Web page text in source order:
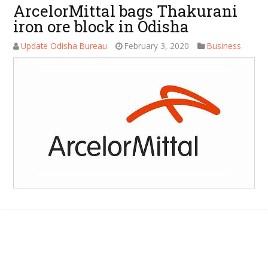
ArcelorMittal bags Thakurani
iron ore block in Odisha
Update Odisha Bureau February 3, 2020 Business